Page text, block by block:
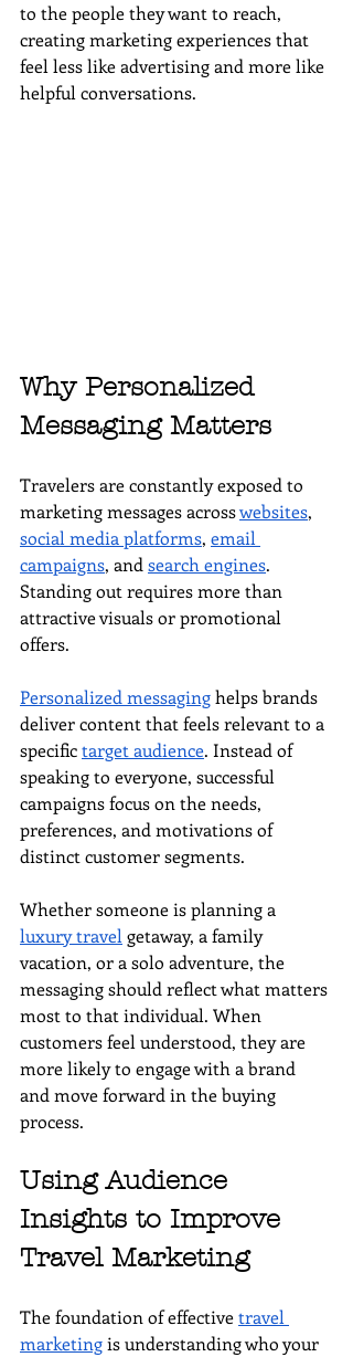
to the people they want to reach,
creating marketing experiences that
feel less like advertising and more like
helpful conversations.
Why Personalized
Messaging Matters
Travelers are constantly exposed to
marketing messages across websites,
social media platforms, email
campaigns, and search engines.
Standing out requires more than
attractive visuals or promotional
offers.
Personalized messaging helps brands
deliver content that feels relevant to a
specific target audience. Instead of
speaking to everyone, successful
campaigns focus on the needs,
preferences, and motivations of
distinct customer segments.
Whether someone is planning a
luxury travel getaway, a family
vacation, or a solo adventure, the
messaging should reflect what matters
most to that individual. When
customers feel understood, they are
more likely to engage with a brand
and move forward in the buying
process.
Using Audience
Insights to Improve
Travel Marketing
The foundation of effective travel
marketing is understanding who your